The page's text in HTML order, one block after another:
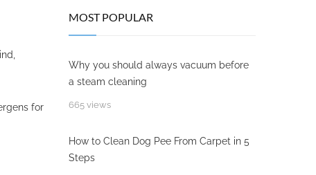
for
MOST POPULAR
Why you should always vacuum before
a steam cleaning
665 views
How to Clean Dog Pee From Carpet in 5
Steps